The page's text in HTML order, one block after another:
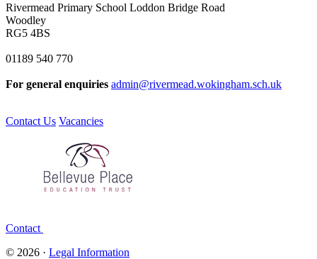
Rivermead Primary School Loddon Bridge Road
Woodley
RG5 4BS
01189 540 770
For general enquiries admin@rivermead.wokingham.sch.uk
Contact Us Vacancies
Contact
© 2026 · Legal Information